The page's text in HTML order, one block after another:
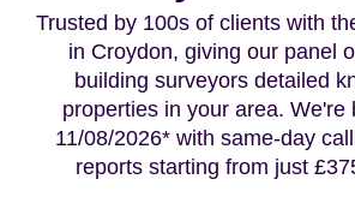
Trusted by 100s of clients with
in Croydon, giving our panel
building surveyors detailed
properties in your area. We're
11/08/2026* with same-day
reports starting from just